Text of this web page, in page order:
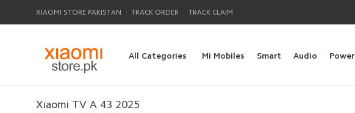
XIAOMI STORE PAKISTAN TRACK ORDER TRACK CLAIM
All Categories Mi Mobiles Smart Audio Power
Xiaomi TV A 43 2025